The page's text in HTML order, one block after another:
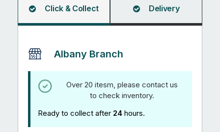
Click & Collect Delivery
Albany Branch
Over 20 itesm, please contact us
to check inventory.
Ready to collect after 24 hours.